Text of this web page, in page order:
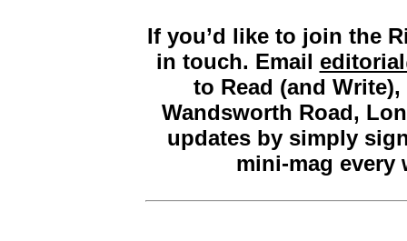
If you’d like to join the
in touch. Email
to Read (and
Wandsworth Road,
updates by simply
mini-mag every